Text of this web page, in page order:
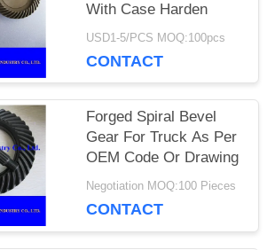
With Case Harden
USD1-5/PCS MOQ:100pcs
CONTACT
Forged Spiral Bevel
Gear For Truck As Per
OEM Code Or Drawing
Negotiation MOQ:100 Pieces
CONTACT